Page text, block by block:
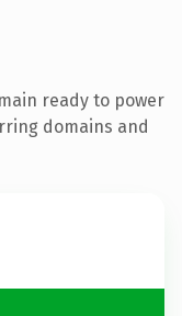
ready to power
domains and